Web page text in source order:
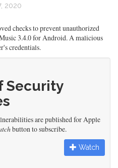
2020
checks to prevent unauthorized
3.4.0 for Android. A malicious
credentials.
Security
are published for Apple
button to subscribe.
Watch